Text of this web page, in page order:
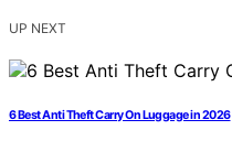
UP NEXT
6 Best Anti Theft Carry On Luggage in 2026